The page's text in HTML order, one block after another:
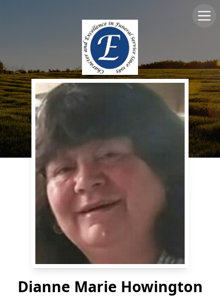
Dianne Marie Howington